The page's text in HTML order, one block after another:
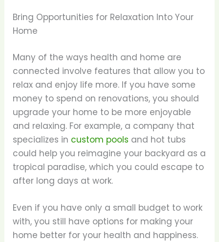
Bring Opportunities for Relaxation Into Your
Home
Many of the ways health and home are
connected involve features that allow you to
relax and enjoy life more. If you have some
money to spend on renovations, you should
upgrade your home to be more enjoyable
and relaxing. For example, a company that
specializes in custom pools and hot tubs
could help you reimagine your backyard as a
tropical paradise, which you could escape to
after long days at work.
Even if you have only a small budget to work
with, you still have options for making your
home better for your health and happiness.